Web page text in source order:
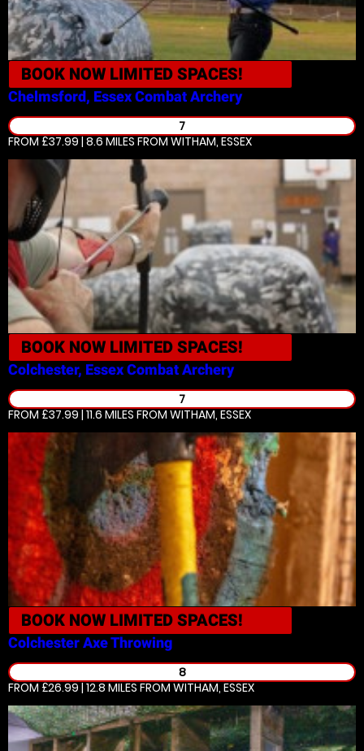
BOOK NOW LIMITED SPACES!
Chelmsford, EssexCombat Archery
7
FROM £37.99 | 8.6 MILES FROM WITHAM, ESSEX
BOOK NOW LIMITED SPACES!
Colchester, EssexCombat Archery
7
FROM £37.99 | 11.6 MILES FROM WITHAM, ESSEX
BOOK NOW LIMITED SPACES!
ColchesterAxe Throwing
8
FROM £26.99 | 12.8 MILES FROM WITHAM, ESSEX